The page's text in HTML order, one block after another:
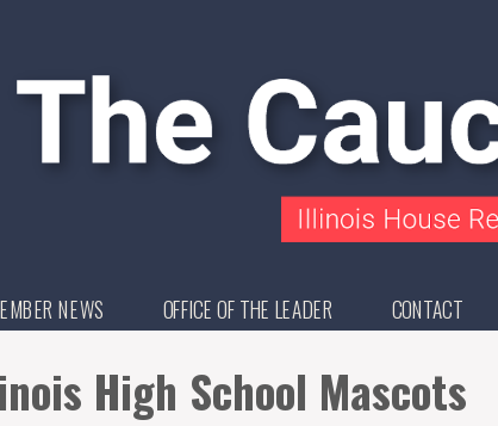
NEWS OFFICE OF THE LEADER CONTACT
High School Mascots